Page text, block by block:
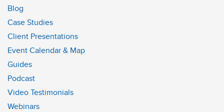
Blog
Case Studies
Client Presentations
Event Calendar & Map
Guides
Podcast
Video Testimonials
Webinars